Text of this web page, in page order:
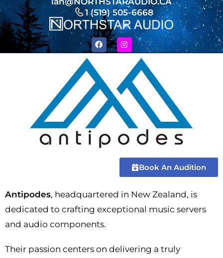
1 (519) 505-6668
Book An Audition
Antipodes, headquartered in New Zealand, is
dedicated to crafting exceptional music servers
and audio components.
Their passion centers on delivering a truly